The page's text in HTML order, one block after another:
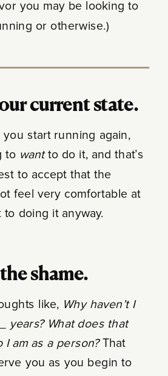
you may be looking to
or otherwise.)
current state.
start running again,
to wantto do it, and that’s
to accept that the
feel very comfortable at
to doing it anyway.
shame.
like, Why haven’t I
years? What does that
I am as a person? That
you as you begin to